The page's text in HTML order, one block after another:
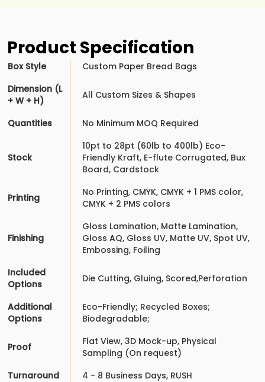
Product Specification
Box Style
Custom Paper Bread Bags
Dimension (L
+ W + H)
All Custom Sizes & Shapes
Quantities No Minimum MOQ Required
Stock
10pt to 28pt (60lb to 400lb) Eco-
Friendly Kraft, E-flute Corrugated, Bux
Board, Cardstock
Printing
No Printing, CMYK, CMYK + 1 PMS color,
CMYK + 2 PMS colors
Finishing
Gloss Lamination, Matte Lamination,
Gloss AQ, Gloss UV, Matte UV, Spot UV,
Embossing, Foiling
Included
Options
Die Cutting, Gluing, Scored,Perforation
Additional
Options
Eco-Friendly; Recycled Boxes;
Biodegradable;
Proof
Flat View, 3D Mock-up, Physical
Sampling (On request)
Turnaround
4 - 8 Business Days, RUSH